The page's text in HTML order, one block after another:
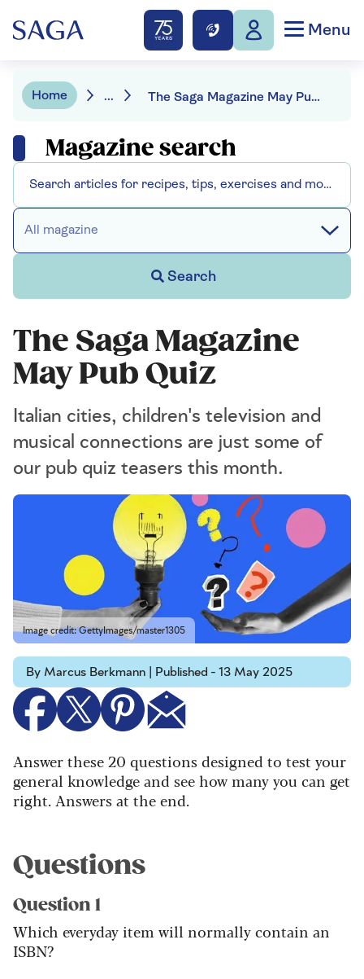
Menu
Home ... The Saga Magazine May Pub Quiz
Magazine search
All magazine
Search
The Saga Magazine
May Pub Quiz
Italian cities, children's television and
musical connections are just some of
our pub quiz teasers this month.
Image credit: GettyImages/master1305
By Marcus Berkmann | Published - 13 May 2025
Answer these 20 questions designed to test your
general knowledge and see how many you can get
right. Answers at the end.
Questions
Question 1
Which everyday item will normally contain an
ISBN?